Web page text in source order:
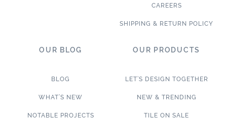
CAREERS
SHIPPING & RETURN POLICY
OUR BLOG
BLOG
WHAT’S NEW
NOTABLE PROJECTS
OUR PRODUCTS
LET’S DESIGN TOGETHER
NEW & TRENDING
TILE ON SALE